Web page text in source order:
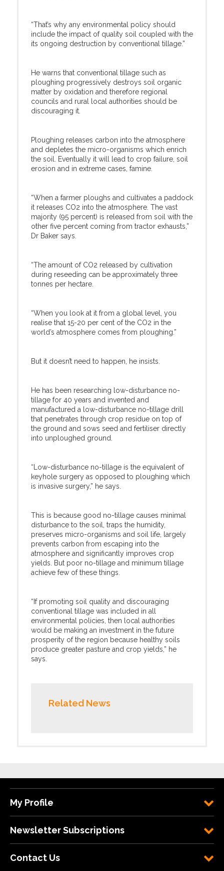
“That’s why any environmental policy should
include the impact of quality soil coupled with the
its ongoing destruction by conventional tillage.”
He warns that conventional tillage such as
ploughing progressively destroys soil organic
matter by oxidation and therefore regional
councils and rural local authorities should be
discouraging it.
Ploughing releases carbon into the atmosphere
and depletes the micro-organisms which enrich
the soil. Eventually it will lead to crop failure, soil
erosion and in extreme cases, famine.
“When a farmer ploughs and cultivates a paddock
it releases CO2 into the atmosphere. The vast
majority (95 percent) is released from soil with the
other five percent coming from tractor exhausts,”
Dr Baker says.
“The amount of CO2 released by cultivation
during reseeding can be approximately three
tonnes per hectare.
“When you look at it from a global level, you
realise that 15-20 per cent of the CO2 in the
world’s atmosphere comes from ploughing.”
But it doesn’t need to happen, he insists.
He has been researching low-disturbance no-
tillage for 40 years and invented and
manufactured a low-disturbance no-tillage drill
that penetrates through crop residue on top of
the ground and sows seed and fertiliser directly
into unploughed ground.
“Low-disturbance no-tillage is the equivalent of
keyhole surgery as opposed to ploughing which
is invasive surgery,” he says.
This is because good no-tillage causes minimal
disturbance to the soil, traps the humidity,
preserves micro-organisms and soil life, largely
prevents carbon from escaping into the
atmosphere and significantly improves crop
yields. But poor no-tillage and minimum tillage
achieve few of these things.
“If promoting soil quality and discouraging
conventional tillage was included in all
environmental policies, then local authorities
would be making an investment in the future
prosperity of the region because healthy soils
produce greater pasture and crop yields,” he
says.
Related News
My Profile
Newsletter Subscriptions
Contact Us